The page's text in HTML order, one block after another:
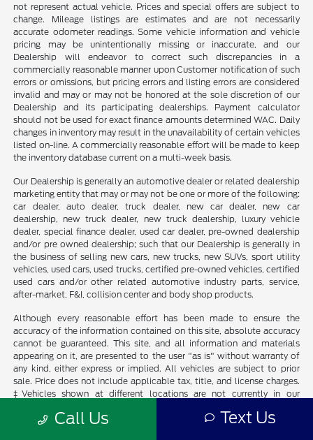
not represent actual vehicle. Prices and special offers are subject to
change. Mileage listings are estimates and are not necessarily
accurate odometer readings. Some vehicle information and vehicle
pricing may be unintentionally missing or inaccurate, and our
Dealership will endeavor to correct such discrepancies in a
commercially reasonable manner upon Customer notification of such
errors or omissions, but pricing errors and listing errors are considered
invalid and may or may not be honored at the sole discretion of our
Dealership and its participating dealerships. Payment calculator
should not be used for exact finance amounts determined WAC. Daily
changes in inventory may result in the unavailability of certain vehicles
listed on-line. A commercially reasonable effort will be made to keep
the inventory database current on a multi-week basis.
Our Dealership is generally an automotive dealer or related dealership
marketing entity that may or may not be one or more of the following:
car dealer, auto dealer, truck dealer, new car dealer, new car
dealership, new truck dealer, new truck dealership, luxury vehicle
dealer, special finance dealer, used car dealer, pre-owned dealership
and/or pre owned dealership; such that our Dealership is generally in
the business of selling new cars, new trucks, new SUVs, sport utility
vehicles, used cars, used trucks, certified pre-owned vehicles, certified
used cars and/or other related automotive industry parts, service,
after-market, F&I, collision center and body shop products.
Although every reasonable effort has been made to ensure the
accuracy of the information contained on this site, absolute accuracy
cannot be guaranteed. This site, and all information and materials
appearing on it, are presented to the user "as is" without warranty of
any kind, either express or implied. All vehicles are subject to prior
sale. Price does not include applicable tax, title, and license charges.
‡Vehicles shown at different locations are not currently in our
location within a reasonable date from the time of your request, not
Call Us Text Us